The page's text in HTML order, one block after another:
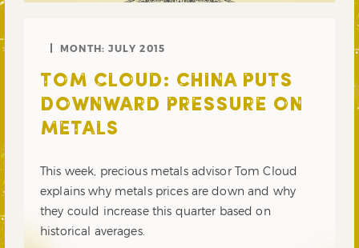
MONTH:JULY 2015
TOM CLOUD: CHINA PUTS
DOWNWARD PRESSURE ON
METALS
This week, precious metals advisor Tom Cloud
explains why metals prices are down and why
they could increase this quarter based on
historical averages.